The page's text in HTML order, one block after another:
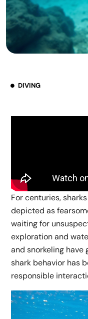
DIVING
For centuries,
depicted as
waiting for
exploration and
and snorkeling
shark behavior has
responsible